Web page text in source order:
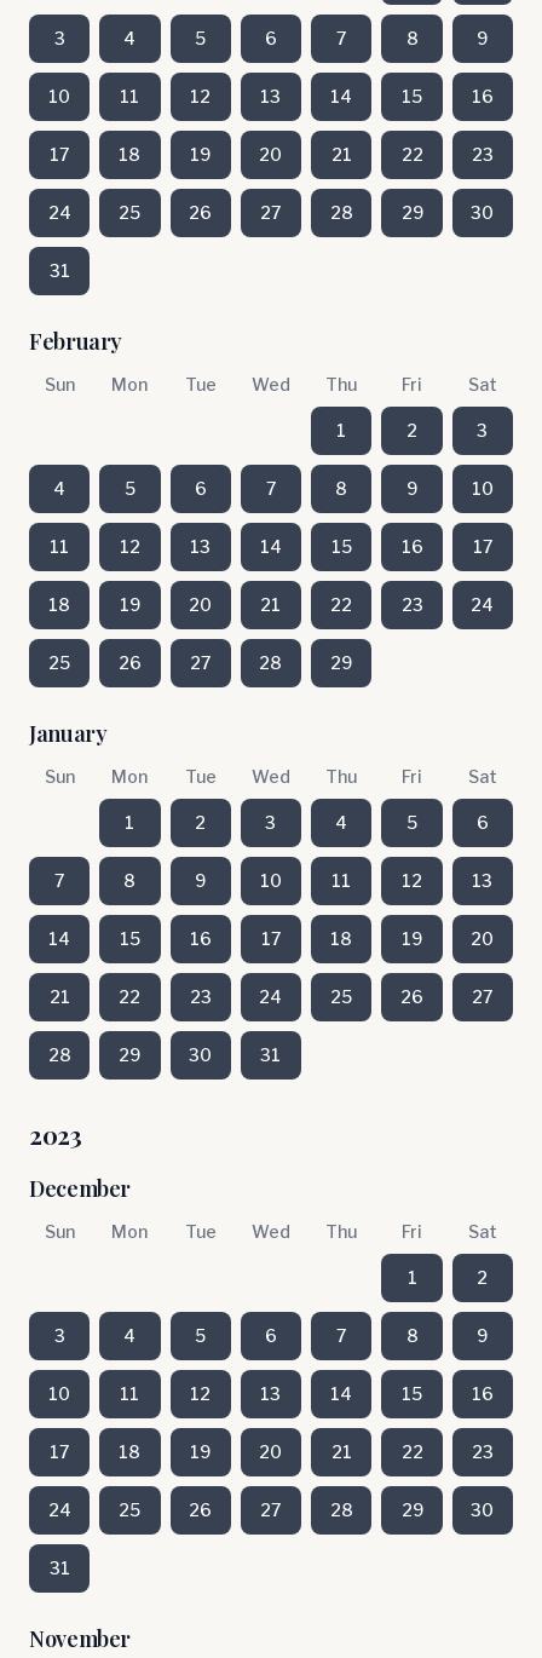
3 4 5 6 7 8 9
10 11 12 13 14 15 16
17 18 19 20 21 22 23
24 25 26 27 28 29 30
31
February
Sun Mon Tue Wed Thu Fri Sat
1 2 3
4 5 6 7 8 9 10
11 12 13 14 15 16 17
18 19 20 21 22 23 24
25 26 27 28 29
January
Sun Mon Tue Wed Thu Fri Sat
1 2 3 4 5 6
7 8 9 10 11 12 13
14 15 16 17 18 19 20
21 22 23 24 25 26 27
28 29 30 31
2023
December
Sun Mon Tue Wed Thu Fri Sat
1 2
3 4 5 6 7 8 9
10 11 12 13 14 15 16
17 18 19 20 21 22 23
24 25 26 27 28 29 30
31
November